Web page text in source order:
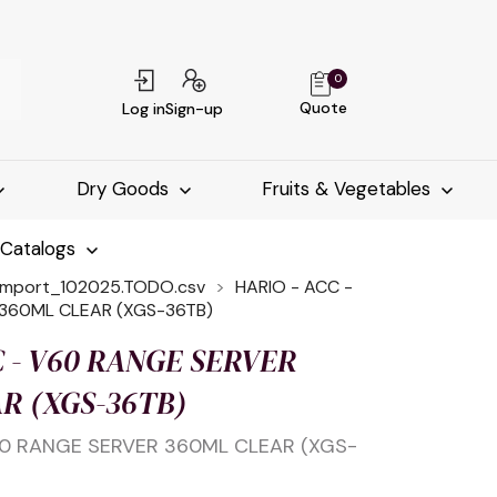
Log inSign-up Quote
0
Dry Goods Fruits & Vegetables
HARIO - ACC -
CLEAR (XGS-36TB)
V60 RANGE SERVER
(XGS-36TB)
RANGE SERVER 360ML CLEAR (XGS-